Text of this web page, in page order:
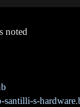
noted
santilli-s-